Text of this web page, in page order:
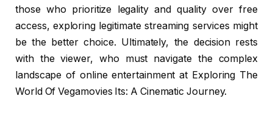
those who prioritize legality and quality over free
access, exploring legitimate streaming services might
be the better choice. Ultimately, the decision rests
with the viewer, who must navigate the complex
landscape of online entertainment at Exploring The
World Of Vegamovies Its: A Cinematic Journey.